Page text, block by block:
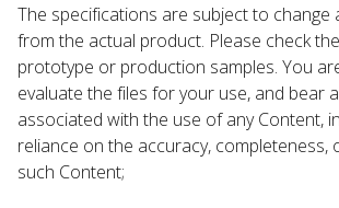
The specifications are subject to change
from the actual product. Please check
prototype or production samples. You
evaluate the files for your use, and bear
associated with the use of any Content,
reliance on the accuracy, completeness,
such Content;